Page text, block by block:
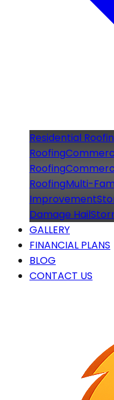
Residential
Roofing
Roofing
RoofingMulti-
Improvement
Damage Hail
GALLERY
FINANCIAL PLANS
BLOG
CONTACT US